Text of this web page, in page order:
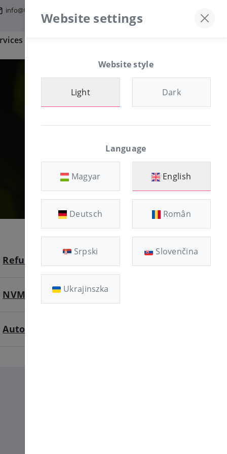
Website settings
Website style
Light Dark
Language
Magyar English
Deutsch Român
Srpski Slovenčina
Ukrajinszka
info@tfmworld.hu
Refund available
NVME SSD
Automatic deployment